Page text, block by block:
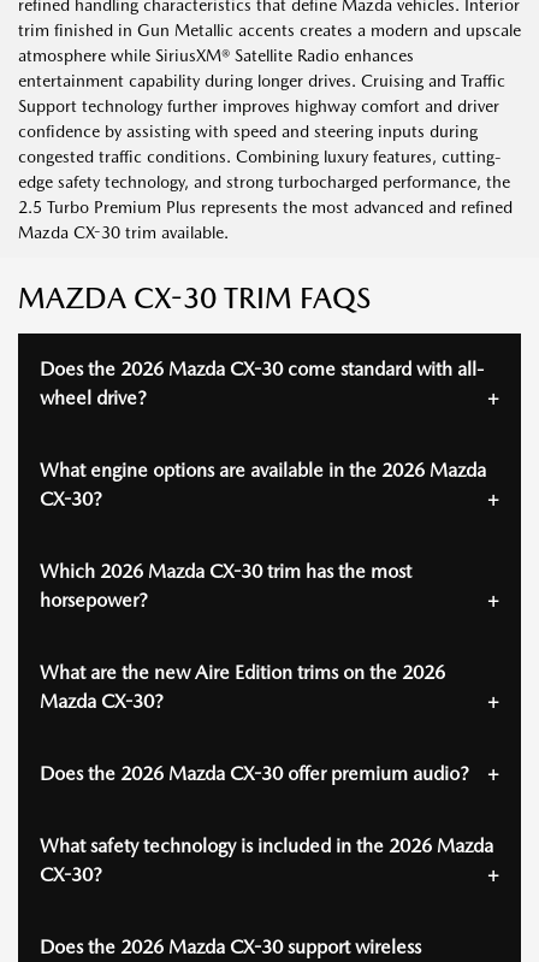
refined handling characteristics that define Mazda vehicles. Interior
trim finished in Gun Metallic accents creates a modern and upscale
atmosphere while SiriusXM® Satellite Radio enhances
entertainment capability during longer drives. Cruising and Traffic
Support technology further improves highway comfort and driver
confidence by assisting with speed and steering inputs during
congested traffic conditions. Combining luxury features, cutting-
edge safety technology, and strong turbocharged performance, the
2.5 Turbo Premium Plus represents the most advanced and refined
Mazda CX-30 trim available.
MAZDA CX-30 TRIM FAQS
Does the 2026 Mazda CX-30 come standard with all-
wheel drive?
What engine options are available in the 2026 Mazda
CX-30?
Which 2026 Mazda CX-30 trim has the most
horsepower?
What are the new Aire Edition trims on the 2026
Mazda CX-30?
Does the 2026 Mazda CX-30 offer premium audio?
What safety technology is included in the 2026 Mazda
CX-30?
Does the 2026 Mazda CX-30 support wireless